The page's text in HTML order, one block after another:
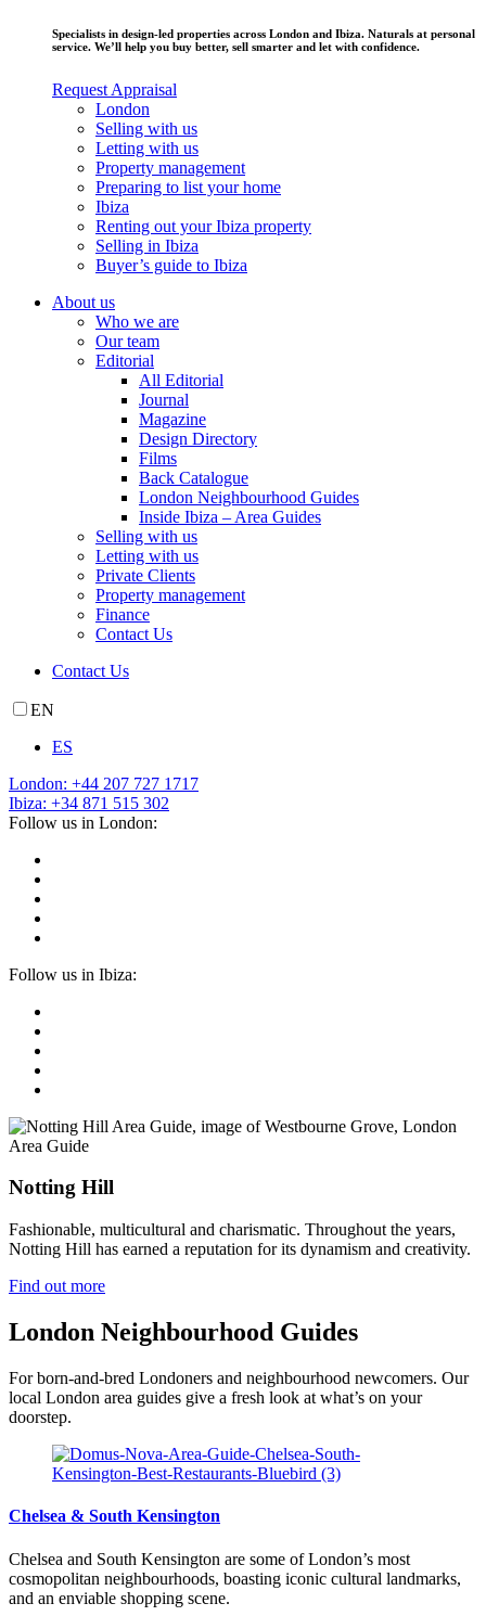
Specialists in design-led properties across London and Ibiza. Naturals at personal
service. We’ll help you buy better, sell smarter and let with confidence.
Request Appraisal
London
Selling with us
Letting with us
Property management
Preparing to list your home
Ibiza
Renting out your Ibiza property
Selling in Ibiza
Buyer’s guide to Ibiza
About us
Who we are
Our team
Editorial
All Editorial
Journal
Magazine
Design Directory
Films
Back Catalogue
London Neighbourhood Guides
Inside Ibiza – Area Guides
Selling with us
Letting with us
Private Clients
Property management
Finance
Contact Us
Contact Us
EN
ES
London: +44 207 727 1717
Ibiza: +34 871 515 302
Follow us in London:
Follow us in Ibiza:
Area Guide
Notting Hill
Fashionable, multicultural and charismatic. Throughout the years,
Notting Hill has earned a reputation for its dynamism and creativity.
Find out more
London Neighbourhood Guides
For born-and-bred Londoners and neighbourhood newcomers. Our
local London area guides give a fresh look at what’s on your
doorstep.
Chelsea & South Kensington
Chelsea and South Kensington are some of London’s most
cosmopolitan neighbourhoods, boasting iconic cultural landmarks,
and an enviable shopping scene.